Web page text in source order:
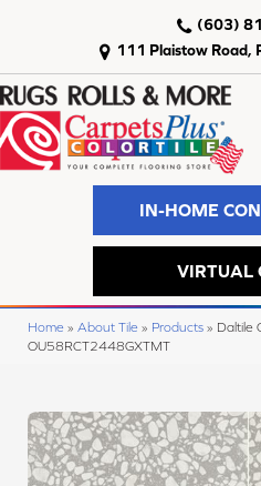
111 Plaistow Road,
(603)
IN-HOME
VIRTUAL
Home » About Tile » Products » Daltile
OU58RCT2448GXTMT